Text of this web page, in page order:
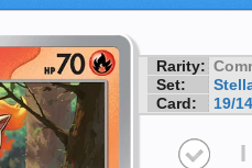
Rarity:
Set:
Card:
19/
I